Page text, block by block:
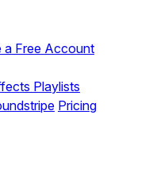
a Free Account
Playlists
Pricing